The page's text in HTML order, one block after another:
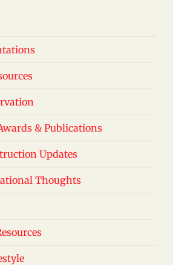
& Publications
Updates
Thoughts